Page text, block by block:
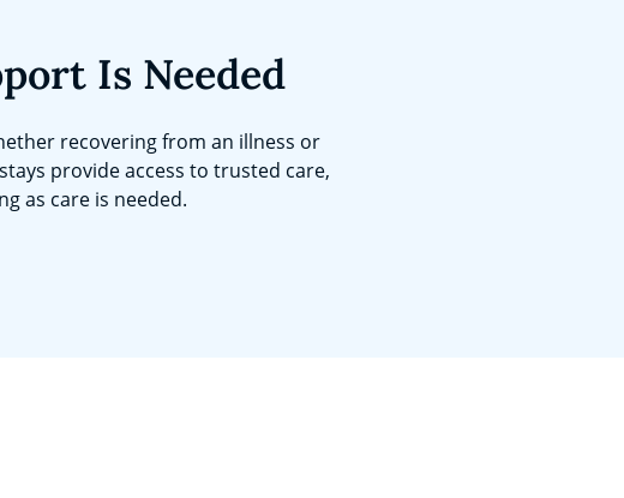
Is Needed
recovering from an illness or
provide access to trusted care,
as care is needed.